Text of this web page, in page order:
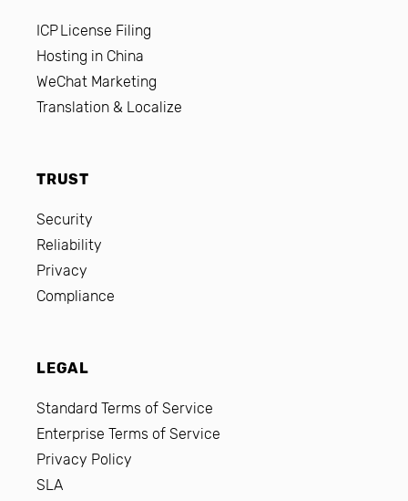
ICP License Filing
Hosting in China
WeChat Marketing
Translation & Localize
TRUST
Security
Reliability
Privacy
Compliance
LEGAL
Standard Terms of Service
Enterprise Terms of Service
Privacy Policy
SLA